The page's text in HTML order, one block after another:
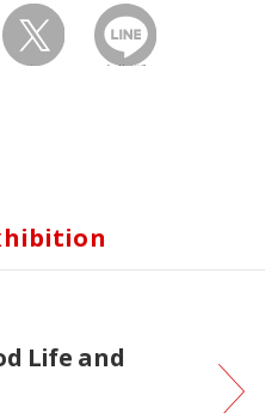
twitter Send by LINE
Life and